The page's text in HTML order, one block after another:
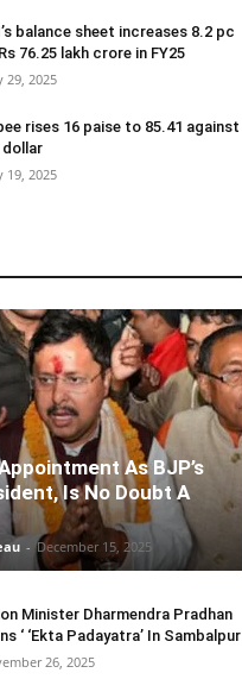
balance sheet increases 8.2 pc
76.25 lakh crore in FY25
29, 2025
rises 16 paise to 85.41 against
dollar
19, 2025
As BJP’s
Is No Doubt A
- December 15, 2025
Minister Dharmendra Pradhan
‘ ‘Ekta Padayatra’ In Sambalpur
26, 2025